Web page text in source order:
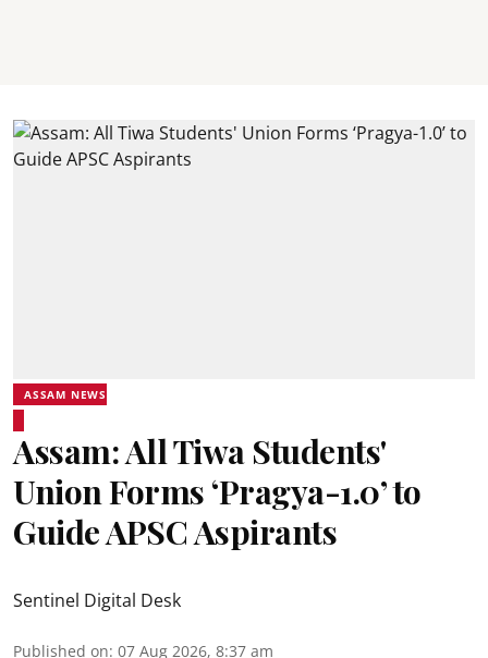
ASSAM NEWS
Assam: All Tiwa Students'
Union Forms ‘Pragya-1.0’ to
Guide APSC Aspirants
Sentinel Digital Desk
Published on: 07 Aug 2026, 8:37 am